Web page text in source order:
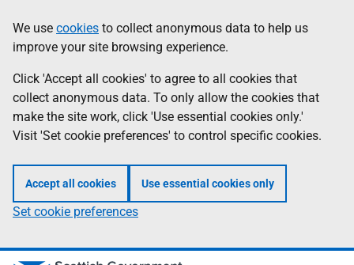
to
main
content
help
Information
We use cookies to collect anonymous data to help us
improve your site browsing experience.
Click 'Accept all cookies' to agree to all cookies that
collect anonymous data. To only allow the cookies that
make the site work, click 'Use essential cookies only.'
Visit 'Set cookie preferences' to control specific cookies.
Accept all cookies Use essential cookies only
Set cookie preferences